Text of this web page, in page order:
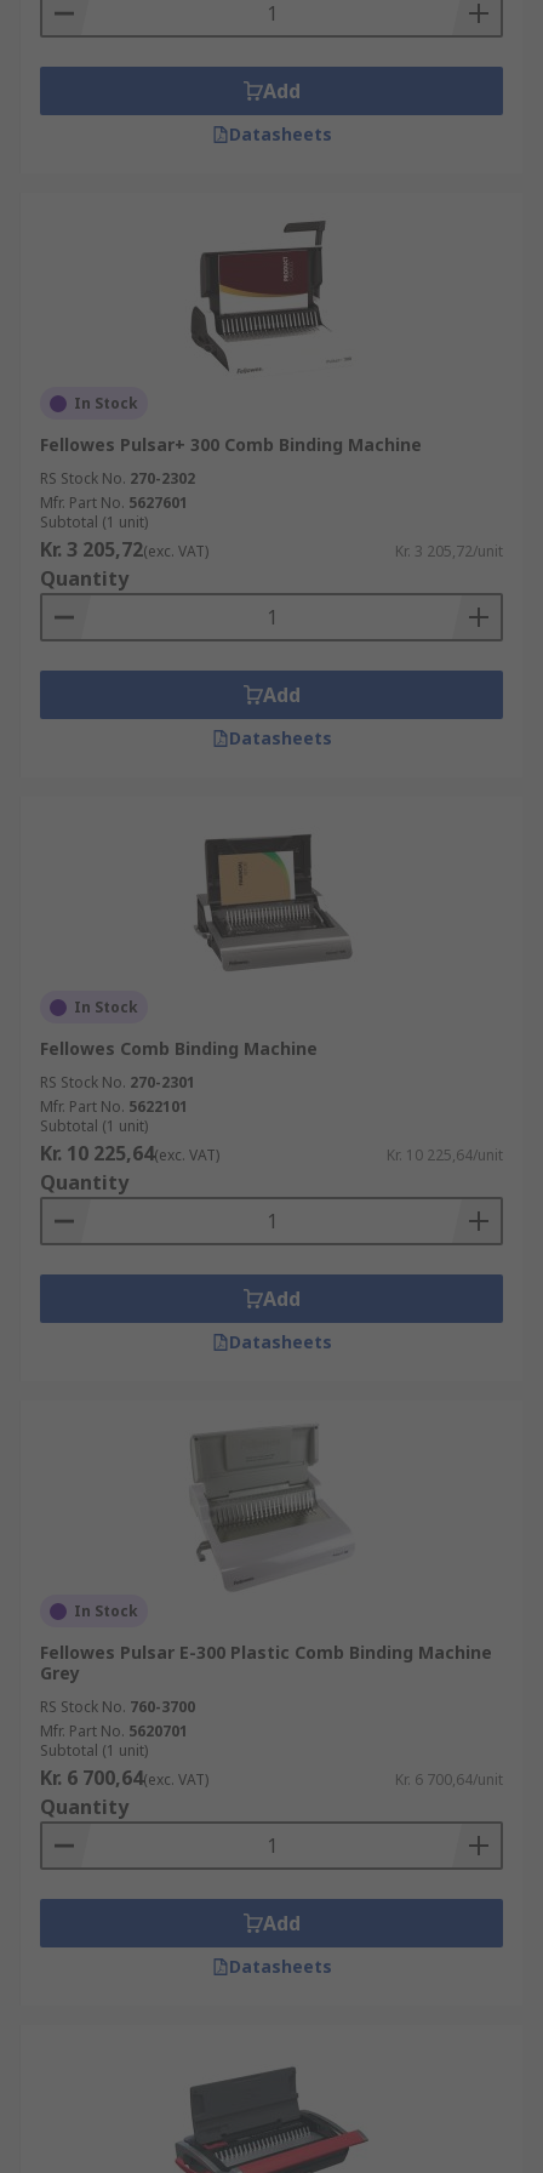
Add
Datasheets
In Stock
Fellowes Pulsar+ 300 Comb Binding Machine
RS Stock No. 270-2302
Mfr. Part No. 5627601
Subtotal (1 unit)
Kr. 3 205,72(exc. VAT) Kr. 3 205,72/unit
Quantity
Add
Datasheets
In Stock
Fellowes Comb Binding Machine
RS Stock No. 270-2301
Mfr. Part No. 5622101
Subtotal (1 unit)
Kr. 10 225,64(exc. VAT) Kr. 10 225,64/unit
Quantity
Add
Datasheets
In Stock
Fellowes Pulsar E-300 Plastic Comb Binding Machine
Grey
RS Stock No. 760-3700
Mfr. Part No. 5620701
Subtotal (1 unit)
Kr. 6 700,64(exc. VAT) Kr. 6 700,64/unit
Quantity
Add
Datasheets